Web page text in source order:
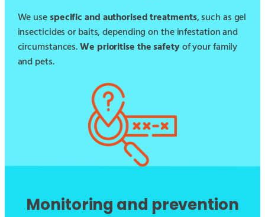
We usespecific and authorised treatments, such as gel
insecticides or baits, depending on the infestation and
circumstances.We prioritise the safetyof your family
and pets.
Monitoring and prevention